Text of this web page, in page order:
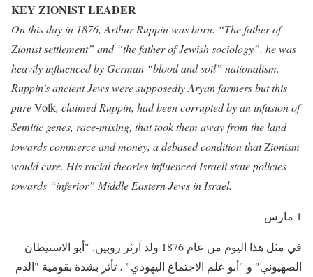
KEY ZIONIST LEADER
On this day in 1876, Arthur Ruppin was born. “The father of
Zionist settlement” and “the father of Jewish sociology”, he was
heavily influenced by German “blood and soil” nationalism.
Ruppin’s ancient Jews were supposedly Aryan farmers but this
pureVolk, claimed Ruppin, had been corrupted by an infusion of
Semitic genes, race-mixing, that took them away from the land
towards commerce and money, a debased condition that Zionism
would cure. His racial theories influenced Israeli state policies
towards “inferior” Middle Eastern Jews in Israel.
1 مارس
في مثل هذا اليوم من عام 1876 ولد آرثر روبين. "أبو الاستيطان
الصهيوني" و "أبو علم الاجتماع اليهودي" ، تأثر بشدة بقومية "الدم